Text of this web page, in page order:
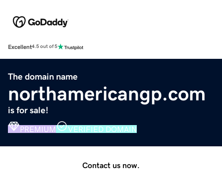
Excellent4.5 out of 5
The domain name
northamericangp.com
is for sale!
PREMIUM VERIFIED DOMAIN
Contact us now.